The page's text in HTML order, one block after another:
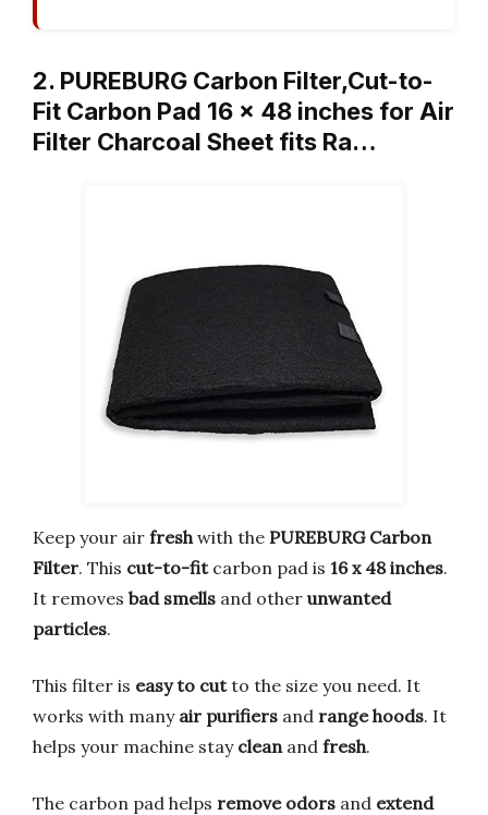
2. PUREBURG Carbon Filter,Cut-to-
Fit Carbon Pad 16 x 48 inches for Air
Filter Charcoal Sheet fits Ra…
Keep your air fresh with the PUREBURG Carbon
Filter. This cut-to-fitcarbon pad is 16 x 48 inches.
It removes bad smells and other unwanted
particles.
This filter is easy to cutto the size you need. It
works with many air purifiers and range hoods. It
helps your machine stay clean and fresh.
The carbon pad helps remove odors and extend